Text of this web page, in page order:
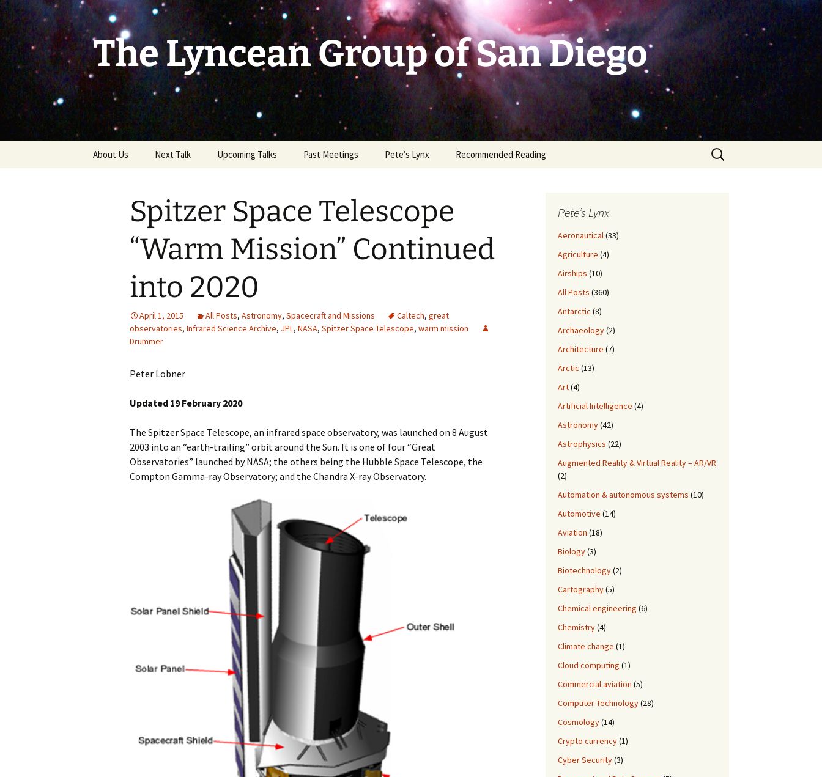
Skip
content
The Lyncean Group of San Diego
About Us Next Talk Upcoming Talks Past Meetings
2004
2008
2012
2017
2018
2019 – 2020
2023 to 2026
Pete’s Lynx Recommended Reading
Search
for:
Spitzer Space Telescope
“Warm Mission” Continued
into 2020
April 1, 2015 All Posts, Astronomy, Spacecraft and Missions Caltech, great
observatories, Infrared Science Archive, JPL, NASA, Spitzer Space Telescope, warm mission
Drummer
Peter Lobner
Updated 19 February 2020
The Spitzer Space Telescope, an infrared space observatory, was launched on 8 August
2003 into an “earth-trailing” orbit around the Sun. It is one of four “Great
Observatories” launched by NASA; the others being the Hubble Space Telescope, the
Compton Gamma-ray Observatory; and the Chandra X-ray Observatory.
Pete’s Lynx
Aeronautical(33)
Agriculture (4)
Airships (10)
All Posts (360)
Antarctic (8)
Archaeology(2)
Architecture (7)
Arctic (13)
Art(4)
Artificial Intelligence (4)
Astronomy(42)
Astrophysics (22)
Augmented Reality & Virtual Reality – AR/VR
(2)
Automation & autonomous systems (10)
Automotive (14)
Aviation (18)
Biology(3)
Biotechnology(2)
Cartography(5)
Chemical engineering (6)
Chemistry(4)
Climate change (1)
Cloud computing (1)
Commercial aviation (5)
Computer Technology(28)
Cosmology(14)
Crypto currency(1)
Cyber Security(3)